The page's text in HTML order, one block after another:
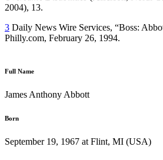
2004), 13.
3 Daily News Wire Services, “Boss:
Philly.com, February 26, 1994.
Full Name
James Anthony Abbott
Born
September 19, 1967 at Flint, MI (USA)